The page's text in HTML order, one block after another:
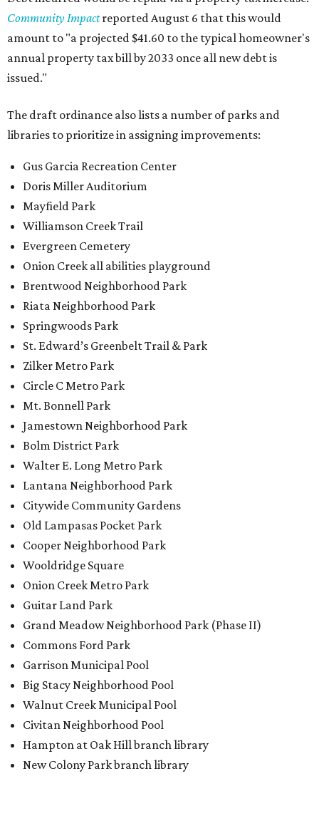
Community Impact reported August 6 that this would
amount to "a projected $41.60 to the typical homeowner's
annual property tax bill by 2033 once all new debt is
issued."
The draft ordinance also lists a number of parks and
libraries to prioritize in assigning improvements:
Gus Garcia Recreation Center
Doris Miller Auditorium
Mayfield Park
Williamson Creek Trail
Evergreen Cemetery
Onion Creek all abilities playground
Brentwood Neighborhood Park
Riata Neighborhood Park
Springwoods Park
St. Edward’s Greenbelt Trail & Park
Zilker Metro Park
Circle C Metro Park
Mt. Bonnell Park
Jamestown Neighborhood Park
Bolm District Park
Walter E. Long Metro Park
Lantana Neighborhood Park
Citywide Community Gardens
Old Lampasas Pocket Park
Cooper Neighborhood Park
Wooldridge Square
Onion Creek Metro Park
Guitar Land Park
Grand Meadow Neighborhood Park (Phase II)
Commons Ford Park
Garrison Municipal Pool
Big Stacy Neighborhood Pool
Walnut Creek Municipal Pool
Civitan Neighborhood Pool
Hampton at Oak Hill branch library
New Colony Park branch library